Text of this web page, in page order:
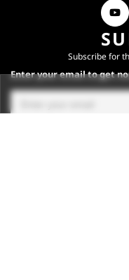
Subscribe for
Enter your email to get